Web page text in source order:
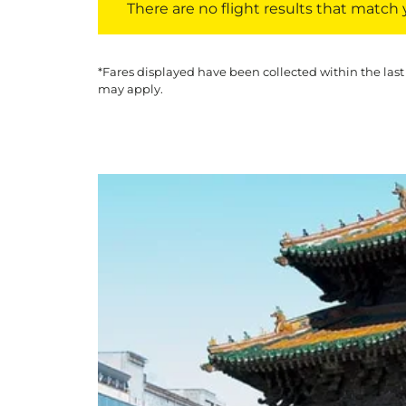
There are no flight results that match
*Fares displayed have been collected within the
may apply.